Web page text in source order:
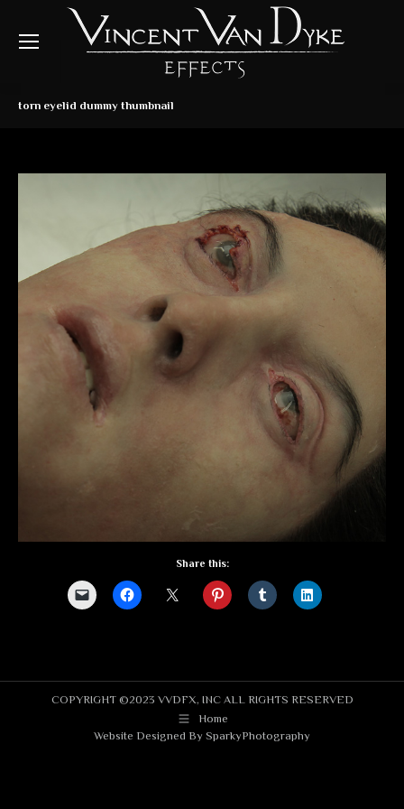
torn eyelid dummy thumbnail
Share this:
COPYRIGHT ©2023 VVDFX, INC ALL RIGHTS RESERVED
Home
Website Designed By SparkyPhotography